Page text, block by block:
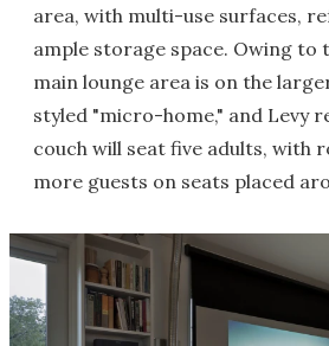
area, with multi-use surfaces,
ample storage space. Owing to
main lounge area is on the
styled "micro-home," and Levy
couch will seat five adults, with
more guests on seats placed